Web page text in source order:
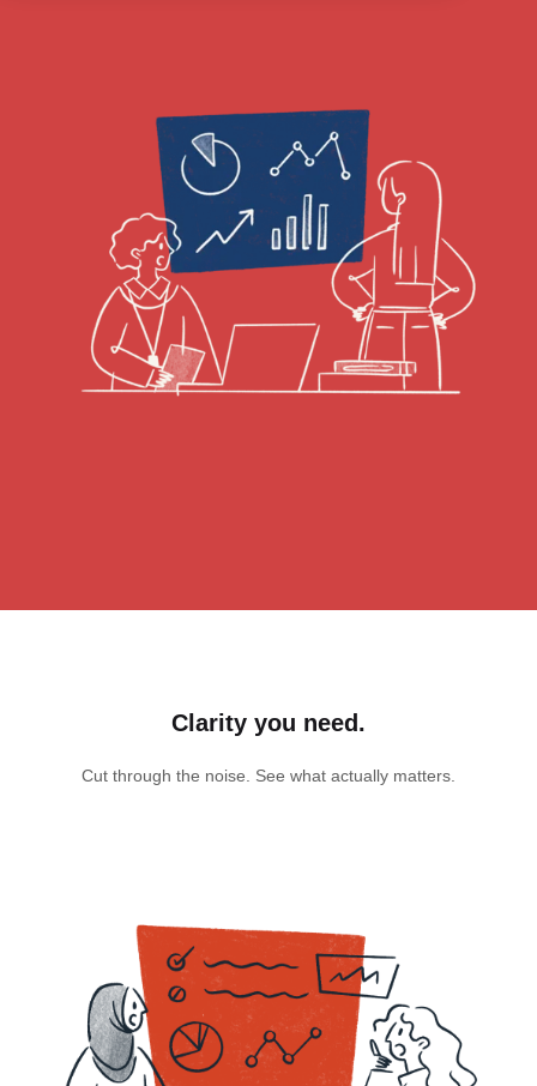
Clarity you need.
Cut through the noise. See what actually matters.